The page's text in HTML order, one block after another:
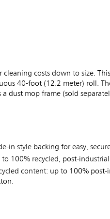
costs down to size.
40-foot (12.2 meter) roll.
dust mop frame (sold
in style backing for easy,
to 100% recycled, post-
content: up to 100% post-